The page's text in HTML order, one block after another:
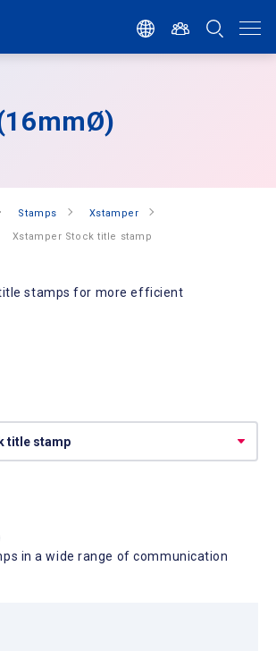
Stamps
Xstamper
Xstamper Stock title stamp
stamps for more efficient
in a wide range of communication